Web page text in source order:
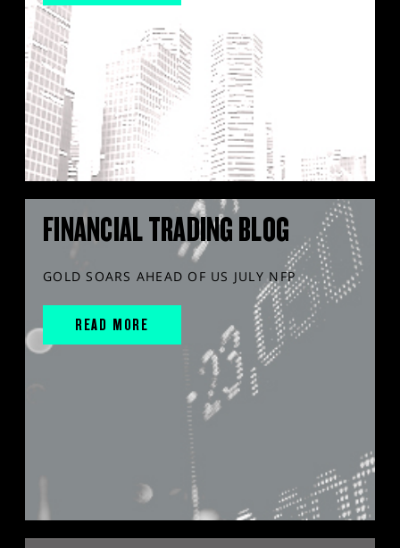
FINANCIAL TRADING BLOG
GOLD SOARS AHEAD OF US JULY NFP
READ MORE